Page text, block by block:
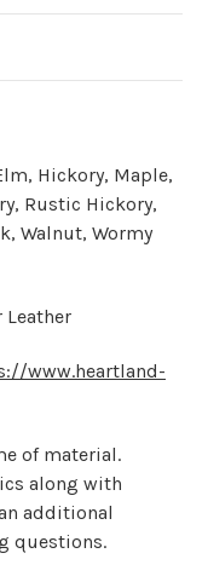
Hickory, Maple,
Rustic Hickory,
Walnut, Wormy
Leather
www.heartland-
of material.
along with
additional
questions.